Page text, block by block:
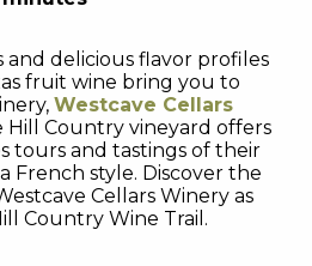
and delicious flavor profiles
fruit wine bring you to
Westcave Cellars
Hill Country vineyard offers
tours and tastings of their
French style. Discover the
Cellars Winery as
Country Wine Trail.